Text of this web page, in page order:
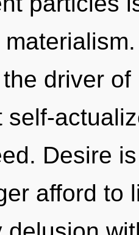
driver
self-
Desire
afford to